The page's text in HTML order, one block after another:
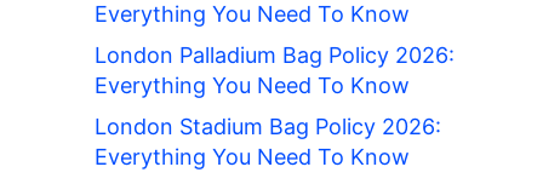
Everything You Need To Know
London Palladium Bag Policy 2026:
Everything You Need To Know
London Stadium Bag Policy 2026:
Everything You Need To Know